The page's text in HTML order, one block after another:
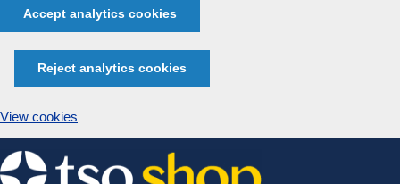
Accept analytics cookies
Reject analytics cookies
View cookies